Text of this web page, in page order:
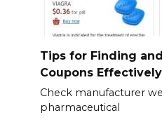
Tips for Finding
Coupons Effectively
Check manufacturer
pharmaceutical